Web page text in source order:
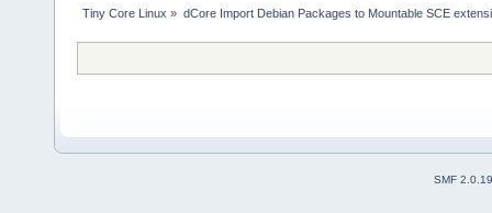
Tiny Core Linux » dCore Import Debian Packages to Mountable SCE
SMF 2.0.19